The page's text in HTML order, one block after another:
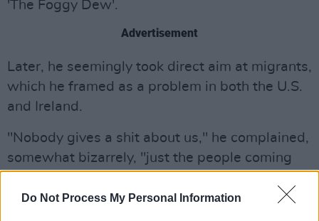
Do Not Process My Personal Information
'The Foggy Dew'.
Advertisement
Later, he seemingly took direct aim at migrants,
which he framed as a problem in both the U.S.
and Ireland.
"Nobody gives a shit about us," he complained,
somewhat bizarrely, "just the people coming